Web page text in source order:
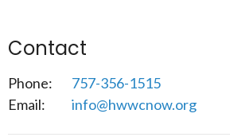
Contact
Phone:
757-356-1515
Email: info@hwwcnow.org